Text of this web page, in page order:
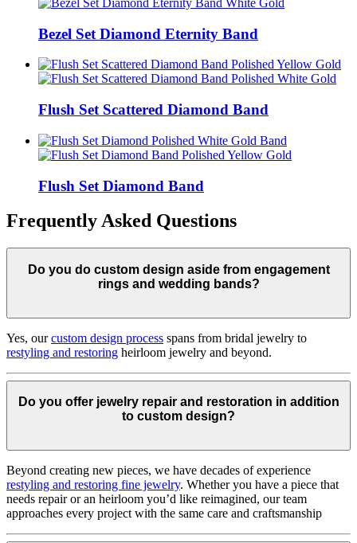
Bezel Set Diamond Eternity Band
Flush Set Scattered Diamond Band
Flush Set Diamond Band
Frequently Asked Questions
Do you do custom design aside from engagement
rings and wedding bands?
Yes, ourcustom design process spans from bridal jewelry to
restyling and restoring heirloom jewelry and beyond.
Do you offer jewelry repair and restoration in addition
to custom design?
Beyond creating new pieces, we have decades of experience
restyling and restoring fine jewelry. Whether you have a piece that
needs repair or an heirloom you’d like reimagined, our team
approaches every project with the same care and craftsmanship